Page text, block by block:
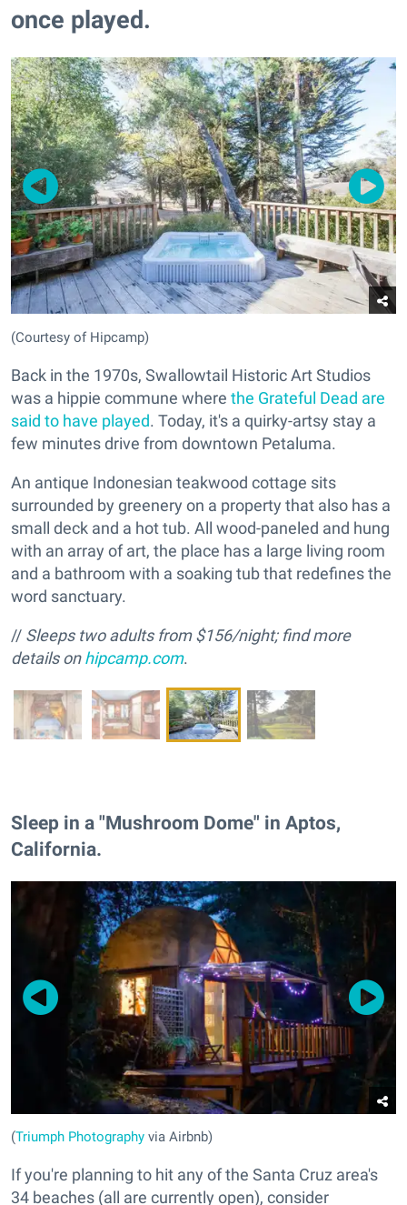
once played.
(Courtesy of Hipcamp)
Back in the 1970s, Swallowtail Historic Art Studios
was a hippie commune where the Grateful Dead are
said to have played. Today, it's a quirky-artsy stay a
few minutes drive from downtown Petaluma.
An antique Indonesian teakwood cottage sits
surrounded by greenery on a property that also has a
small deck and a hot tub. All wood-paneled and hung
with an array of art, the place has a large living room
and a bathroom with a soaking tub that redefines the
word sanctuary.
// Sleeps two adults from $156/night; find more
details onhipcamp.com.
Sleep in a "Mushroom Dome" in Aptos,
California.
(Triumph Photography via Airbnb)
If you're planning to hit any of the Santa Cruz area's
34 beaches (all are currently open), consider